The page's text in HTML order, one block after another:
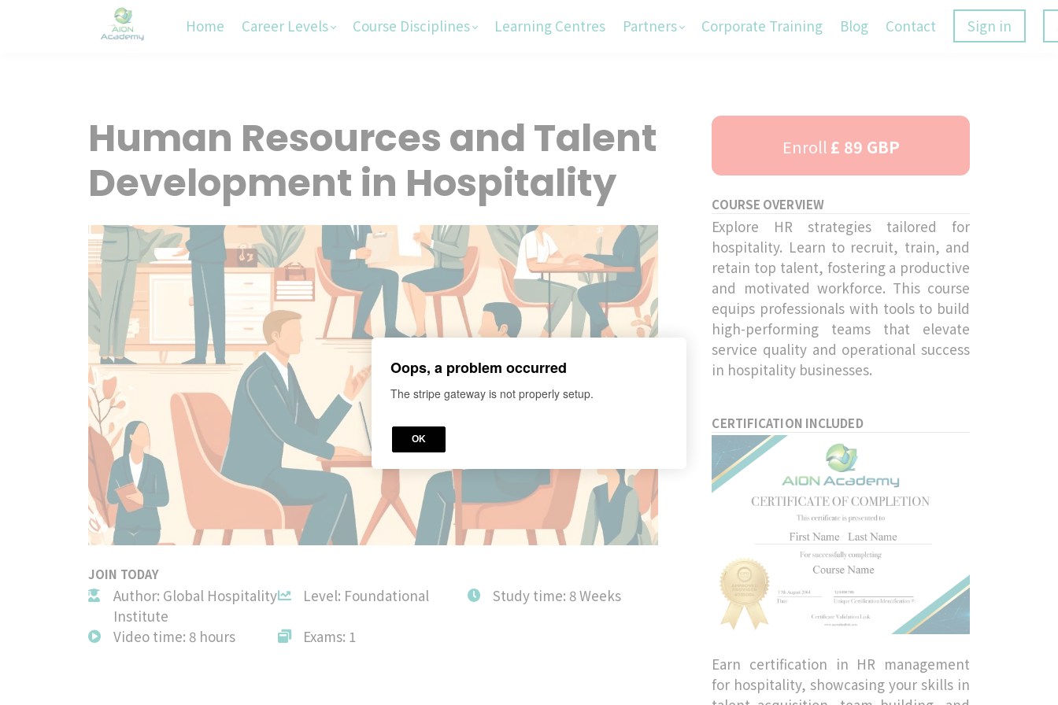
Home Career Levels Course Disciplines Learning Centres Partners Corporate Training Blog Contact Sign in
Human Resources and Talent
Development in Hospitality
JOIN TODAY
Author: Global Hospitality
Institute
Level: Foundational Study time: 8 Weeks
Video time: 8 hours Exams: 1
Enroll £ 89 GBP
COURSE OVERVIEW
Explore HR strategies tailored for
hospitality. Learn to recruit, train, and
retain top talent, fostering a productive
and motivated workforce. This course
equips professionals with tools to build
high-performing teams that elevate
service quality and operational success
in hospitality businesses.
CERTIFICATION INCLUDED
Earn certification in HR management
for hospitality, showcasing your skills in
Oops, a problem occurred
The stripe gateway is not properly setup.
OK